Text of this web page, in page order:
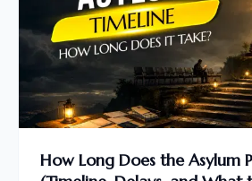
How Long Does the Asylum